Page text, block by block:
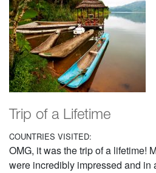
Trip of a Lifetime
COUNTRIES VISITED:
OMG, it was the trip of a lifetime!
were incredibly impressed and in